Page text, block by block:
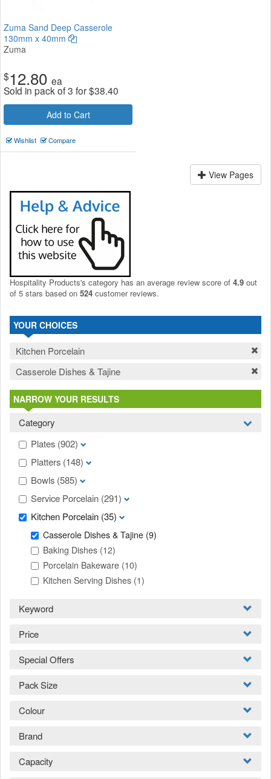
Zuma Sand Deep Casserole
130mm x 40mm
Zuma
$12.80 ea
Sold in pack of 3 for$38.40
Add to Cart
Wishlist Compare
View Pages
Hospitality Products's category has an average review score of 4.9 out
of 5 stars based on 524 customer reviews.
YOUR CHOICES
Kitchen Porcelain
Casserole Dishes & Tajine
NARROW YOUR RESULTS
Category
Plates (902)
Platters (148)
Bowls (585)
Service Porcelain (291)
Kitchen Porcelain (35)
Casserole Dishes & Tajine (9)
Baking Dishes (12)
Porcelain Bakeware (10)
Kitchen Serving Dishes (1)
Keyword
Price
Special Offers
Pack Size
Colour
Brand
Capacity